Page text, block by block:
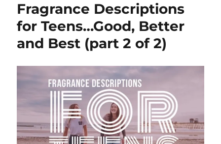
Fragrance Descriptions
for Teens…Good, Better
and Best (part 2 of 2)